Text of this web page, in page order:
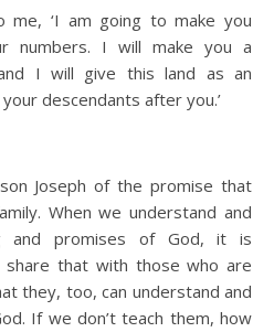
me, ‘I am going to make you
numbers. I will make you a
I will give this land as an
descendants after you.’
Joseph of the promise that
When we understand and
and promises of God, it is
that with those who are
they, too, can understand and
If we don’t teach them, how